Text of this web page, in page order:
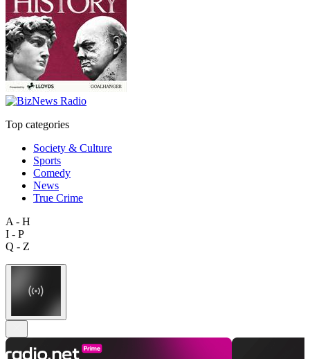
Top categories
Society & Culture
Sports
Comedy
News
True Crime
A - H
I - P
Q - Z